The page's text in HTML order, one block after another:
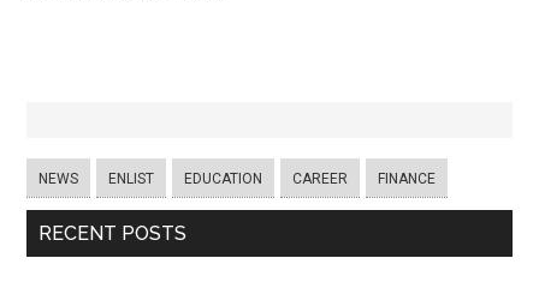
NEWS ENLIST EDUCATION CAREER FINANCE
RECENT POSTS